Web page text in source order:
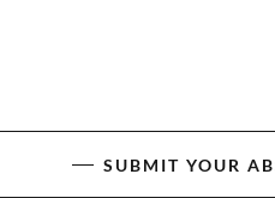
SUBMIT YOUR